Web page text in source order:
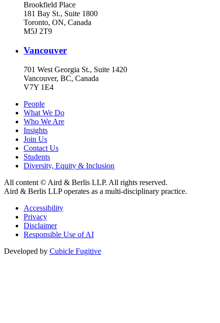
Brookfield Place
181 Bay St., Suite 1800
Toronto, ON, Canada
M5J 2T9
Vancouver
701 West Georgia St., Suite 1420
Vancouver, BC, Canada
V7Y 1E4
People
What We Do
Who We Are
Insights
Join Us
Contact Us
Students
Diversity, Equity & Inclusion
All content © Aird & Berlis LLP. All rights reserved.
Aird & Berlis LLP operates as a multi-disciplinary practice.
Accessibility
Privacy
Disclaimer
Responsible Use of AI
Developed by Cubicle Fugitive